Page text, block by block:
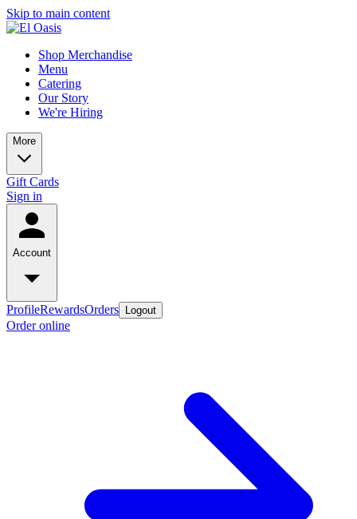
Skip to main content
Shop Merchandise
Menu
Catering
Our Story
We're Hiring
More
Gift Cards
Sign in
Account
ProfileRewardsOrders Logout
Order online